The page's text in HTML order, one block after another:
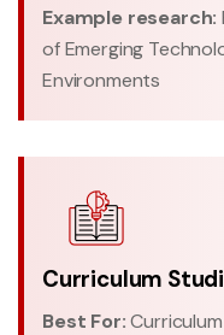
Example research:
of Emerging
Environments
Curriculum
Best For: